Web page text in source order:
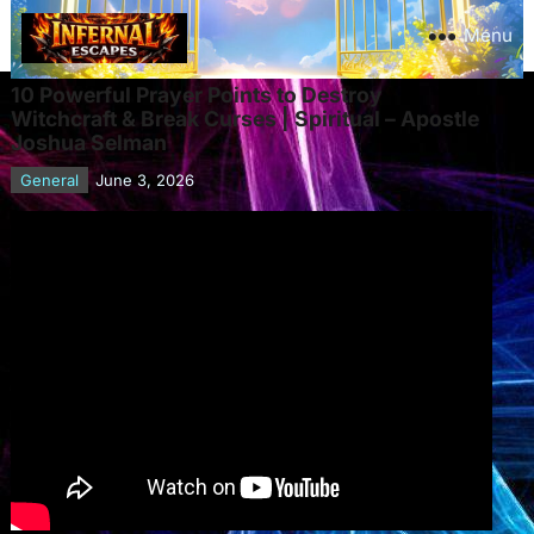
Menu
10 Powerful Prayer Points to Destroy
Witchcraft & Break Curses | Spiritual – Apostle
Joshua Selman
General June 3, 2026